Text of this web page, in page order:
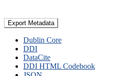
Export Metadata
Dublin Core
DDI
DataCite
DDI HTML Codebook